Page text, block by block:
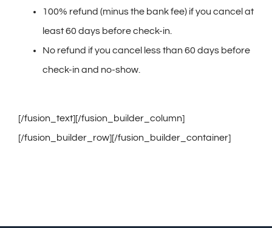
100% refund (minus the bank fee) if you cancel at
least 60 days before check-in.
No refund if you cancel less than 60 days before
check-in and no-show.
[/fusion_text][/fusion_builder_column]
[/fusion_builder_row][/fusion_builder_container]